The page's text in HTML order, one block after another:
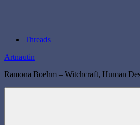
Threads
Artnautin
Ramona Boehm – Witchcraft, Human